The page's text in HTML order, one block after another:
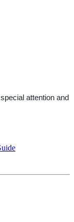
attention and